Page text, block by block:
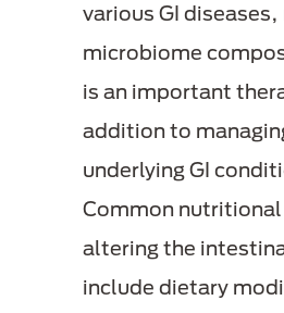
various GI
microbiome
is an important
addition to
underlying GI
Common
altering the
include dietary